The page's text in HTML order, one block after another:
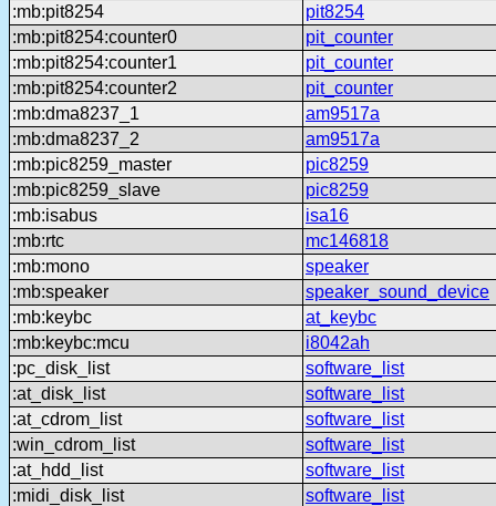
:mb:pit8254
pit8254
:mb:pit8254:counter0
pit_counter
:mb:pit8254:counter1
pit_counter
:mb:pit8254:counter2
pit_counter
:mb:dma8237_1
am9517a
:mb:dma8237_2
am9517a
:mb:pic8259_master
pic8259
:mb:pic8259_slave
pic8259
:mb:isabus
isa16
:mb:rtc
mc146818
:mb:mono
speaker
:mb:speaker
speaker_sound_device
:mb:keybc
at_keybc
:mb:keybc:mcu
i8042ah
:pc_disk_list
software_list
:at_disk_list
software_list
:at_cdrom_list
software_list
:win_cdrom_list
software_list
:at_hdd_list
software_list
:midi_disk_list
software_list